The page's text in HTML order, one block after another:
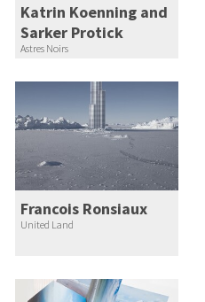
Katrin Koenning and
Sarker Protick
Astres Noirs
Francois Ronsiaux
United Land